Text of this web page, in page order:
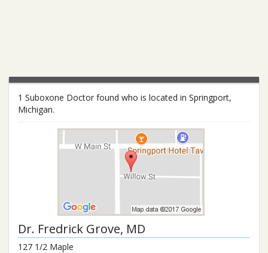
1 Suboxone Doctor found who is located in Springport,
Michigan.
Dr. Fredrick Grove, MD
127 1/2 Maple